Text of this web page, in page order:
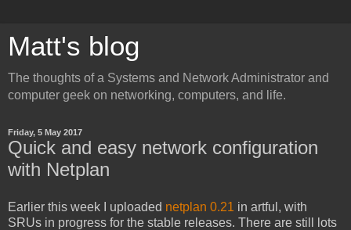
Matt's blog
The thoughts of a Systems and Network Administrator and
computer geek on networking, computers, and life.
Friday, 5 May 2017
Quick and easy network configuration
with Netplan
Earlier this week I uploaded netplan 0.21 in artful, with
SRUs in progress for the stable releases. There are still lots